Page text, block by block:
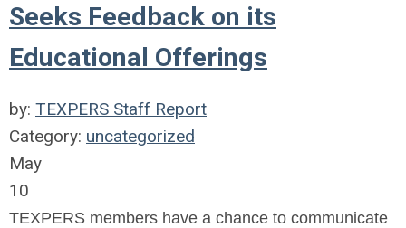
Seeks Feedback on its
Educational Offerings
by: TEXPERS Staff Report
Category: uncategorized
May
10
TEXPERS members have a chance to communicate